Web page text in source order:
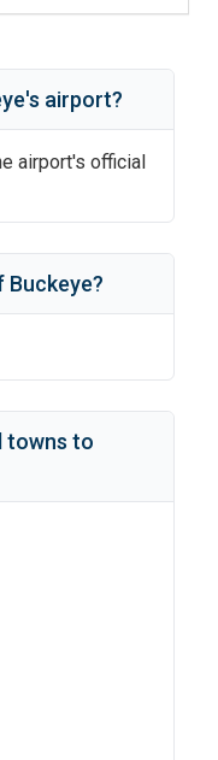
's airport?
airport's official
Buckeye?
towns to